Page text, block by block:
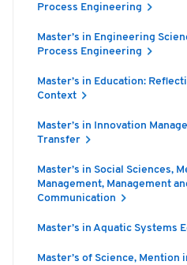
Process Engineering
Master’s in Engineering
Process Engineering
Master’s in Education:
Context
Master’s in Innovation
Transfer
Master’s in Social Sciences,
Management, Management
Communication
Master’s in Aquatic Systems
Master’s of Science,